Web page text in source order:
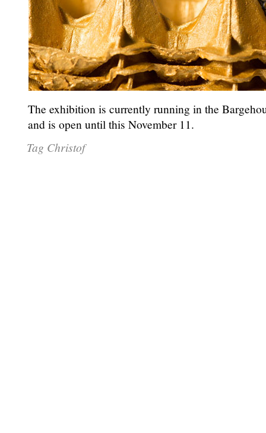
The exhibition is currently running in the
and is open until this November 11.
Tag Christof